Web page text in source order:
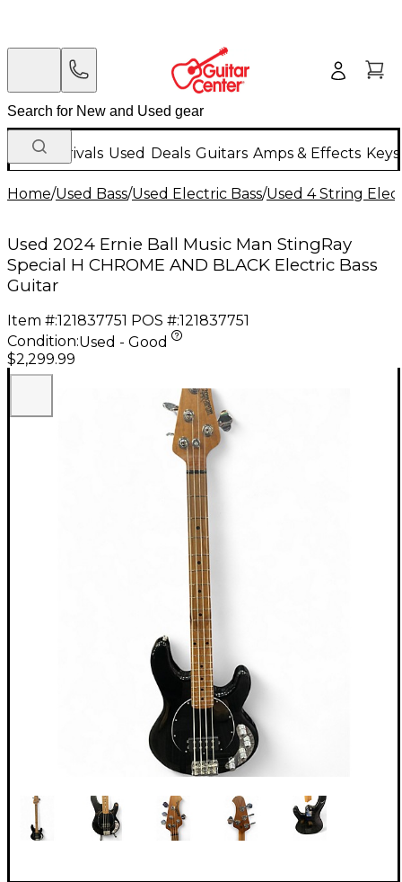
New Arrivals Used Deals Guitars Amps & Effects
Home/Used Bass/Used Electric Bass/Used 4 String
Used 2024 Ernie Ball Music Man StingRay
Special H CHROME AND BLACK Electric Bass
Guitar
Item #:121837751 POS #:121837751
Condition:Used - Good
$2,299.99